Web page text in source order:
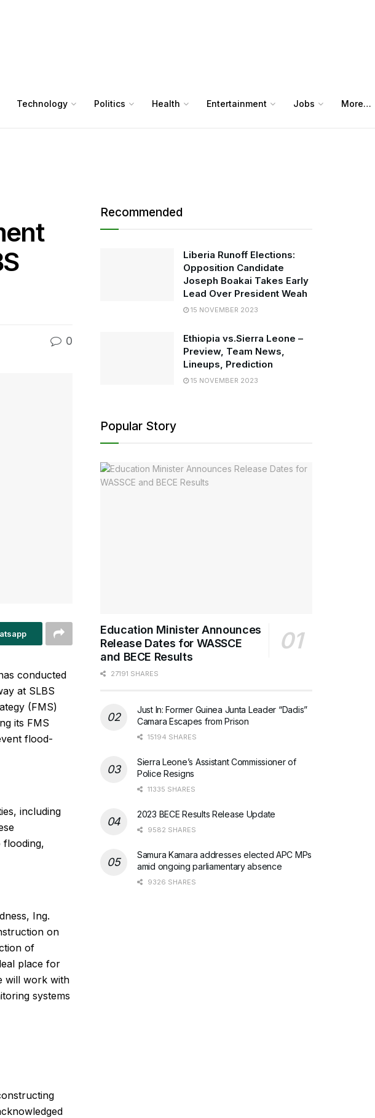
Technology Politics Health Entertainment Jobs More…
0
conducted
at SLBS
(FMS)
its FMS
flood-
including
flooding,
Ing.
on
of
place for
will work with
systems
Recommended
Liberia Runoff Elections:
Opposition Candidate
Joseph Boakai Takes Early
Lead Over President Weah
15 NOVEMBER 2023
Ethiopia vs.Sierra Leone –
Preview, Team News,
Lineups, Prediction
15 NOVEMBER 2023
Popular Story
Education Minister Announces
Release Dates for WASSCE
and BECE Results
27191 SHARES
Just In: Former Guinea Junta Leader “Dadis”
Camara Escapes from Prison
15194 SHARES
Sierra Leone’s Assistant Commissioner of
Police Resigns
11335 SHARES
2023 BECE Results Release Update
9582 SHARES
Samura Kamara addresses elected APC MPs
amid ongoing parliamentary absence
9326 SHARES